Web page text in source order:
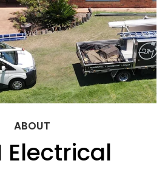
ABOUT
Electrical